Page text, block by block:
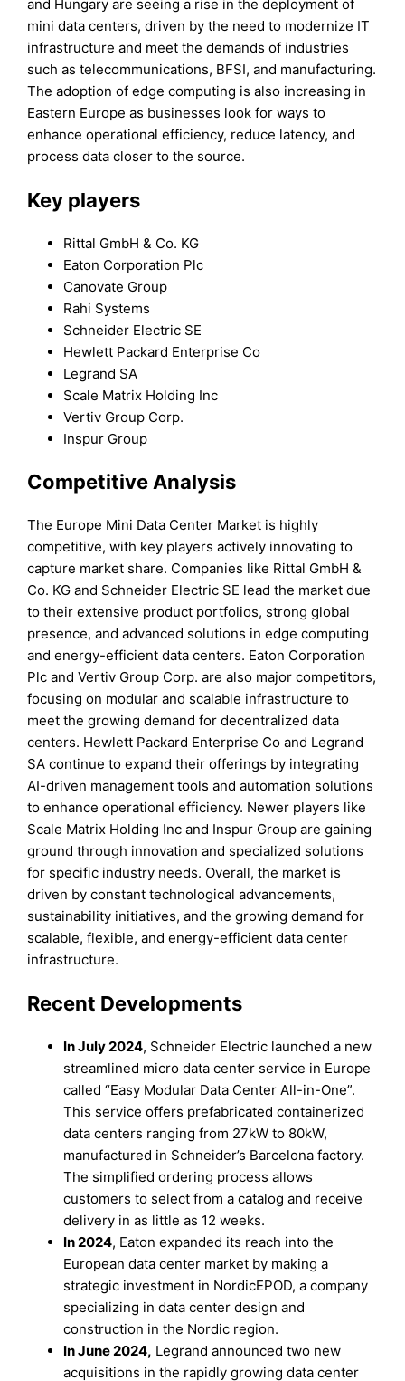
and Hungary are seeing a rise in the deployment of
mini data centers, driven by the need to modernize IT
infrastructure and meet the demands of industries
such as telecommunications, BFSI, and manufacturing.
The adoption of edge computing is also increasing in
Eastern Europe as businesses look for ways to
enhance operational efficiency, reduce latency, and
process data closer to the source.
Key players
Rittal GmbH & Co. KG
Eaton Corporation Plc
Canovate Group
Rahi Systems
Schneider Electric SE
Hewlett Packard Enterprise Co
Legrand SA
Scale Matrix Holding Inc
Vertiv Group Corp.
Inspur Group
Competitive Analysis
The Europe Mini Data Center Market is highly
competitive, with key players actively innovating to
capture market share. Companies like Rittal GmbH &
Co. KG and Schneider Electric SE lead the market due
to their extensive product portfolios, strong global
presence, and advanced solutions in edge computing
and energy-efficient data centers. Eaton Corporation
Plc and Vertiv Group Corp. are also major competitors,
focusing on modular and scalable infrastructure to
meet the growing demand for decentralized data
centers. Hewlett Packard Enterprise Co and Legrand
SA continue to expand their offerings by integrating
AI-driven management tools and automation solutions
to enhance operational efficiency. Newer players like
Scale Matrix Holding Inc and Inspur Group are gaining
ground through innovation and specialized solutions
for specific industry needs. Overall, the market is
driven by constant technological advancements,
sustainability initiatives, and the growing demand for
scalable, flexible, and energy-efficient data center
infrastructure.
Recent Developments
In July 2024, Schneider Electric launched a new
streamlined micro data center service in Europe
called “Easy Modular Data Center All-in-One”.
This service offers prefabricated containerized
data centers ranging from 27kW to 80kW,
manufactured in Schneider’s Barcelona factory.
The simplified ordering process allows
customers to select from a catalog and receive
delivery in as little as 12 weeks.
In 2024, Eaton expanded its reach into the
European data center market by making a
strategic investment in NordicEPOD, a company
specializing in data center design and
construction in the Nordic region.
In June 2024, Legrand announced two new
acquisitions in the rapidly growing data center